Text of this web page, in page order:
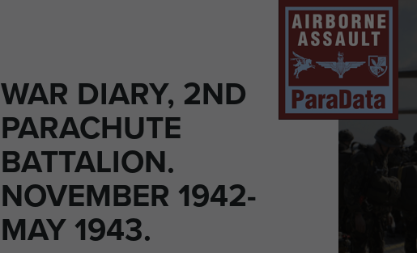
WAR DIARY, 2ND
PARACHUTE
BATTALION.
NOVEMBER 1942-
MAY 1943.